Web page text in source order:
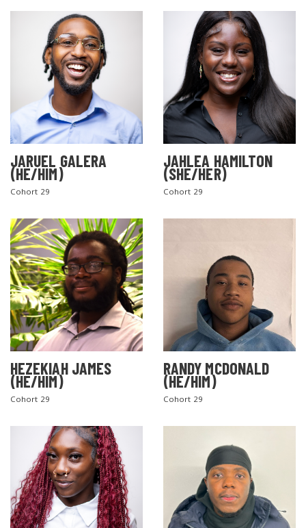
JARUEL GALERA
(HE/HIM)
Cohort 29
JAHLEA HAMILTON
(SHE/HER)
Cohort 29
HEZEKIAH JAMES
(HE/HIM)
Cohort 29
RANDY MCDONALD
(HE/HIM)
Cohort 29
SEARCH THE SITE